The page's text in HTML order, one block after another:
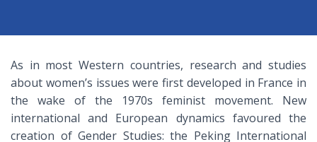
As in most Western countries, research and studies
about women’s issues were first developed in France in
the wake of the 1970s feminist movement. New
international and European dynamics favoured the
creation of Gender Studies: the Peking International